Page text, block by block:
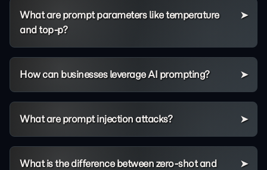
What are prompt parameters like temperature
and top-p?
How can businesses leverage AI prompting?
What are prompt injection attacks?
What is the difference between zero-shot and